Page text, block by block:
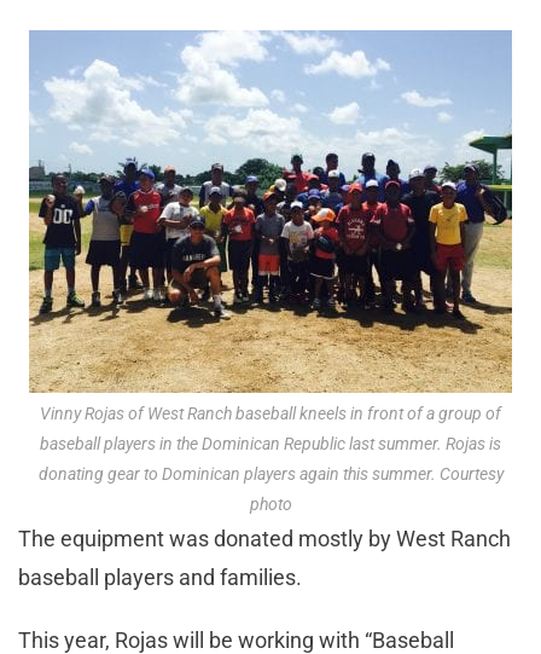
Vinny Rojas of West Ranch baseball kneels in front of a group of
baseball players in the Dominican Republic last summer. Rojas is
donating gear to Dominican players again this summer. Courtesy
photo
The equipment was donated mostly by West Ranch
baseball players and families.
This year, Rojas will be working with “Baseball